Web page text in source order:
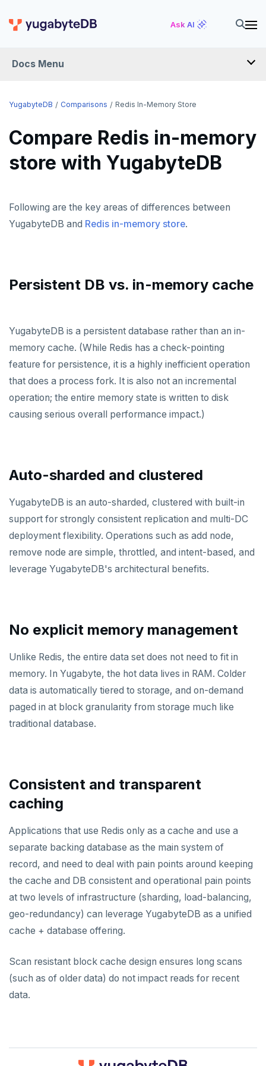
Ask AI
Docs Menu
FAQ
YUGABYTEDB ANYWHERE FAQ
YUGABYTEDB AEON FAQ
OPERATIONS FAQ
API FAQ
PENETRATION TESTING
Amazon Aurora
Google Cloud Spanner
TiDB
Amazon DynamoDB
Azure Cosmos DB
Apache Cassandra
Apache HBase
YugabyteDB Comparisons Redis In-Memory Store
Compare Redis in-memory
store with YugabyteDB
Following are the key areas of differences between
YugabyteDB and Redis in-memory store.
Persistent DB vs. in-memory cache
YugabyteDB is a persistent database rather than an in-
memory cache. (While Redis has a check-pointing
feature for persistence, it is a highly inefficient operation
that does a process fork. It is also not an incremental
operation; the entire memory state is written to disk
causing serious overall performance impact.)
Auto-sharded and clustered
YugabyteDB is an auto-sharded, clustered with built-in
support for strongly consistent replication and multi-DC
deployment flexibility. Operations such as add node,
remove node are simple, throttled, and intent-based, and
leverage YugabyteDB's architectural benefits.
No explicit memory management
Unlike Redis, the entire data set does not need to fit in
memory. In Yugabyte, the hot data lives in RAM. Colder
data is automatically tiered to storage, and on-demand
paged in at block granularity from storage much like
traditional database.
Consistent and transparent
caching
Applications that use Redis only as a cache and use a
separate backing database as the main system of
record, and need to deal with pain points around keeping
the cache and DB consistent and operational pain points
at two levels of infrastructure (sharding, load-balancing,
geo-redundancy) can leverage YugabyteDB as a unified
cache + database offering.
Scan resistant block cache design ensures long scans
(such as of older data) do not impact reads for recent
data.